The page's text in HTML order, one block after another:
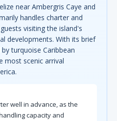
near Ambergris Caye and
handles charter and
visiting the island's
developments. With its brief
turquoise Caribbean
most scenic arrival
well in advance, as the
capacity and